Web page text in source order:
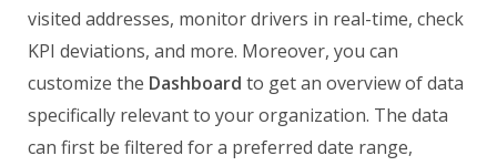
visited addresses, monitor drivers in real-time, check
KPI deviations, and more. Moreover, you can
customize the Dashboard to get an overview of data
specifically relevant to your organization. The data
can first be filtered for a preferred date range,